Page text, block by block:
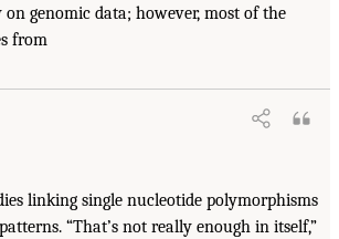
genomic data; however, most of the
from
linking single nucleotide polymorphisms
“That’s not really enough in itself,”